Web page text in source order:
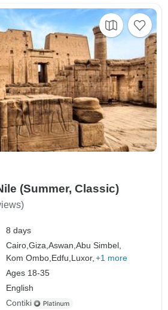
(Summer, Classic)
8 days
Cairo,Giza,Aswan,Abu Simbel,
Kom Ombo,Edfu,Luxor, +1 more
Ages 18-35
English
Contiki